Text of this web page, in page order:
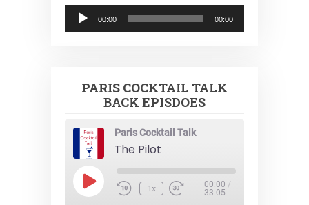
Audio
Player
00:00 00:00
PARIS COCKTAIL TALK
BACK EPISDOES
Paris Cocktail Talk
The Pilot
Play
Episode 1x 00:00 /
33:05